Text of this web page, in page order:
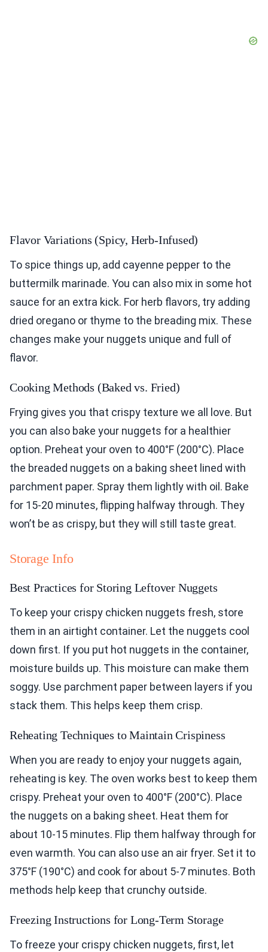
Flavor Variations (Spicy, Herb-Infused)
To spice things up, add cayenne pepper to the
buttermilk marinade. You can also mix in some hot
sauce for an extra kick. For herb flavors, try adding
dried oregano or thyme to the breading mix. These
changes make your nuggets unique and full of
flavor.
Cooking Methods (Baked vs. Fried)
Frying gives you that crispy texture we all love. But
you can also bake your nuggets for a healthier
option. Preheat your oven to 400°F (200°C). Place
the breaded nuggets on a baking sheet lined with
parchment paper. Spray them lightly with oil. Bake
for 15-20 minutes, flipping halfway through. They
won’t be as crispy, but they will still taste great.
Storage Info
Best Practices for Storing Leftover Nuggets
To keep your crispy chicken nuggets fresh, store
them in an airtight container. Let the nuggets cool
down first. If you put hot nuggets in the container,
moisture builds up. This moisture can make them
soggy. Use parchment paper between layers if you
stack them. This helps keep them crisp.
Reheating Techniques to Maintain Crispiness
When you are ready to enjoy your nuggets again,
reheating is key. The oven works best to keep them
crispy. Preheat your oven to 400°F (200°C). Place
the nuggets on a baking sheet. Heat them for
about 10-15 minutes. Flip them halfway through for
even warmth. You can also use an air fryer. Set it to
375°F (190°C) and cook for about 5-7 minutes. Both
methods help keep that crunchy outside.
Freezing Instructions for Long-Term Storage
To freeze your crispy chicken nuggets, first, let